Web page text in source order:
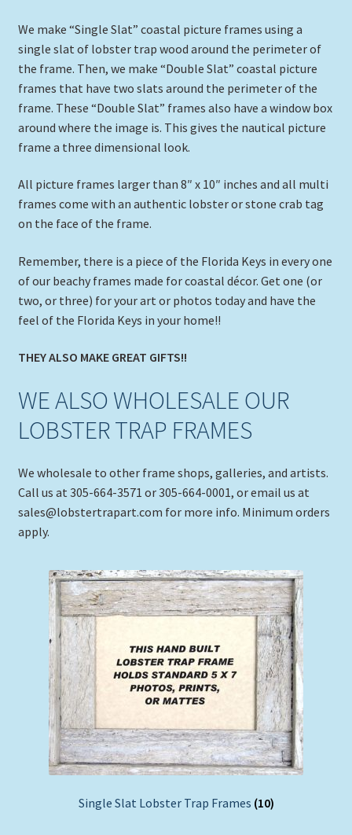
We make “Single Slat” coastal picture frames using a
single slat of lobster trap wood around the perimeter of
the frame. Then, we make “Double Slat” coastal picture
frames that have two slats around the perimeter of the
frame. These “Double Slat” frames also have a window box
around where the image is. This gives the nautical picture
frame a three dimensional look.
All picture frames larger than 8″ x 10″ inches and all multi
frames come with an authentic lobster or stone crab tag
on the face of the frame.
Remember, there is a piece of the Florida Keys in every one
of our beachy frames made for coastal décor. Get one (or
two, or three) for your art or photos today and have the
feel of the Florida Keys in your home!!
THEY ALSO MAKE GREAT GIFTS!!
WE ALSO WHOLESALE OUR
LOBSTER TRAP FRAMES
We wholesale to other frame shops, galleries, and artists.
Call us at 305-664-3571 or 305-664-0001, or email us at
sales@lobstertrapart.com for more info. Minimum orders
apply.
Single Slat Lobster Trap Frames (10)